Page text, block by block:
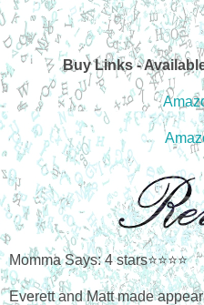
Buy Links -
Momma Says: 4 stars⭐⭐⭐⭐
Everett and Matt made